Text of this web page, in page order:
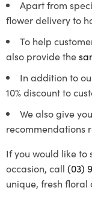
Apart from
flower delivery to
To help
also provide the
In addition to
10% discount to
We also give
recommendations
If you would like to
occasion, call (03)
unique, fresh floral